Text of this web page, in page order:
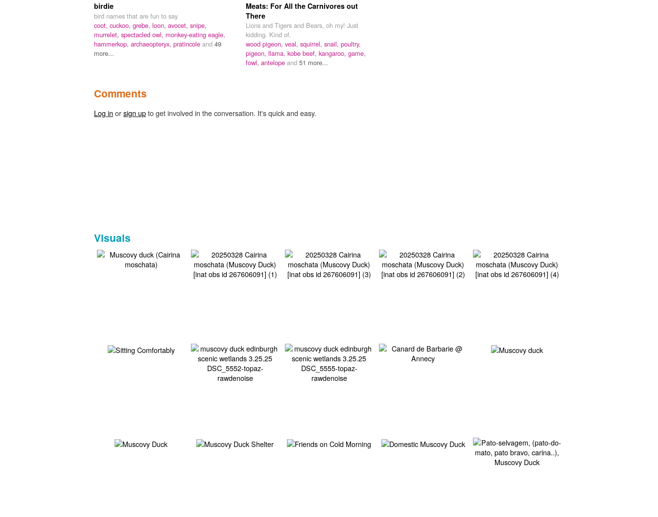
birdie
bird names that are fun to say
coot, cuckoo, grebe, loon, avocet, snipe,
murrelet, spectacled owl, monkey-eating eagle,
hammerkop, archaeopteryx, pratincole and 49
more...
Meats: For All the Carnivores out
There
Lions and Tigers and Bears, oh my! Just
kidding. Kind of.
wood pigeon, veal, squirrel, snail, poultry,
pigeon, llama, kobe beef, kangaroo, game,
fowl, antelope and 51 more...
Comments
Log in orsign upto get involved in the conversation. It's quick and easy.
Visuals